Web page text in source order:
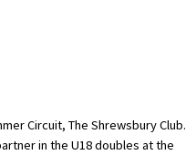
Circuit, The Shrewsbury Club.
in the U18 doubles at the